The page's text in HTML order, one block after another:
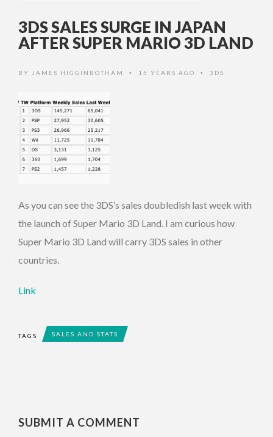
3DS SALES SURGE IN JAPAN
AFTER SUPER MARIO 3D LAND
BY JAMES HIGGINBOTHAM • 15 YEARS AGO • 3DS
As you can see the 3DS’s sales doubledish last week with
the launch of Super Mario 3D Land. I am curious how
Super Mario 3D Land will carry 3DS sales in other
countries.
Link
TAGS SALES AND STATS
SUBMIT A COMMENT